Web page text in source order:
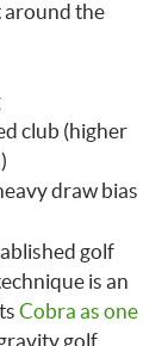
around the
club (higher
draw bias
golf
is an
Cobra as one
golf